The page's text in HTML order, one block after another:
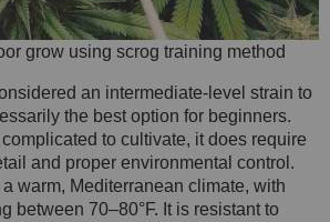
grow using scrog training method
an intermediate-level strain to
the best option for beginners.
to cultivate, it does require
and proper environmental control.
warm, Mediterranean climate, with
between 70–80°F. It is resistant to